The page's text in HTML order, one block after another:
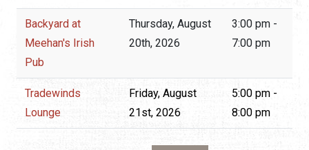
Backyard at
Meehan's Irish
Pub
Thursday, August
20th, 2026
3:00 pm -
7:00 pm
Tradewinds
Lounge
Friday, August
21st, 2026
5:00 pm -
8:00 pm